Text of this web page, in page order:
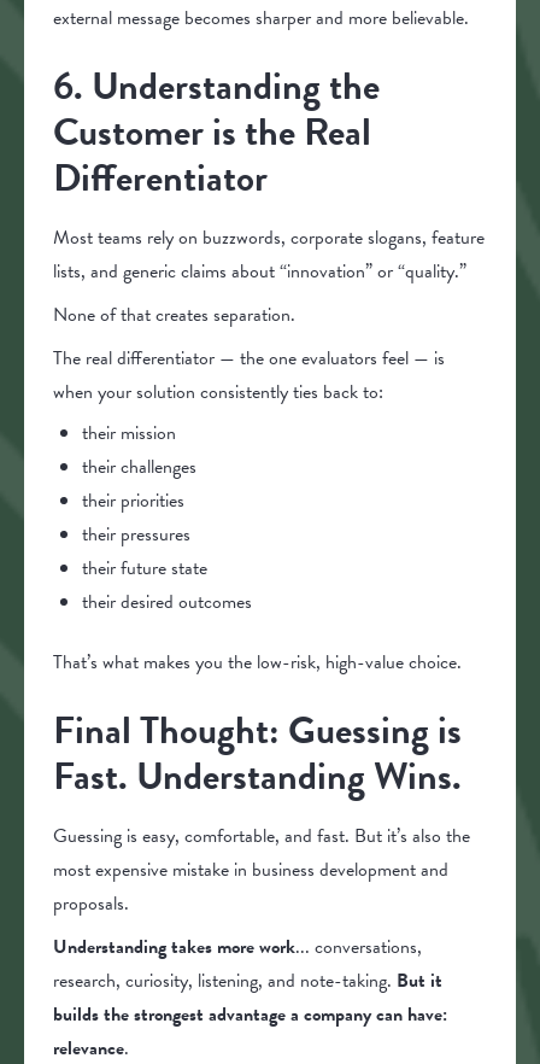
external message becomes sharper and more believable.
6. Understanding the
Customer is the Real
Differentiator
Most teams rely on buzzwords, corporate slogans, feature
lists, and generic claims about “innovation” or “quality.”
None of that creates separation.
The real differentiator — the one evaluators feel — is
when your solution consistently ties back to:
their mission
their challenges
their priorities
their pressures
their future state
their desired outcomes
That’s what makes you the low-risk, high-value choice.
Final Thought: Guessing is
Fast. Understanding Wins.
Guessing is easy, comfortable, and fast. But it’s also the
most expensive mistake in business development and
proposals.
Understanding takes more work... conversations,
research, curiosity, listening, and note-taking. But it
builds the strongest advantage a company can have:
relevance.